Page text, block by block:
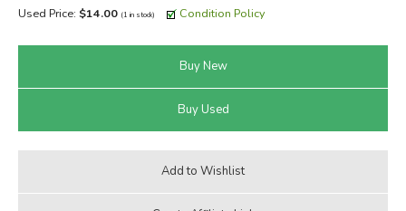
Used Price: $14.00 (1 in stock) Condition Policy